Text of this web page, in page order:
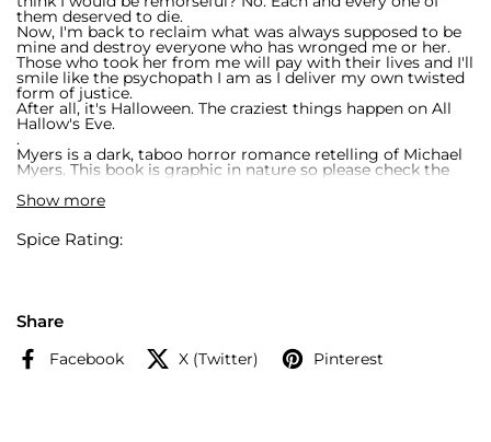
Show more
them deserved to die.
Now, I'm back to reclaim what was always supposed to be
mine and destroy everyone who has wronged me or her.
Those who took her from me will pay with their lives and I'll
smile like the psychopath I am as I deliver my own twisted
form of justice.
After all, it's Halloween. The craziest things happen on All
Hallow's Eve.
.
Myers is a dark, taboo horror romance retelling of Michael
Myers. This book is graphic in nature so please check the
twisted tale. Welcome to Chippewa Falls where Damien
Spice Rating:
Share
Facebook X (Twitter) Pinterest